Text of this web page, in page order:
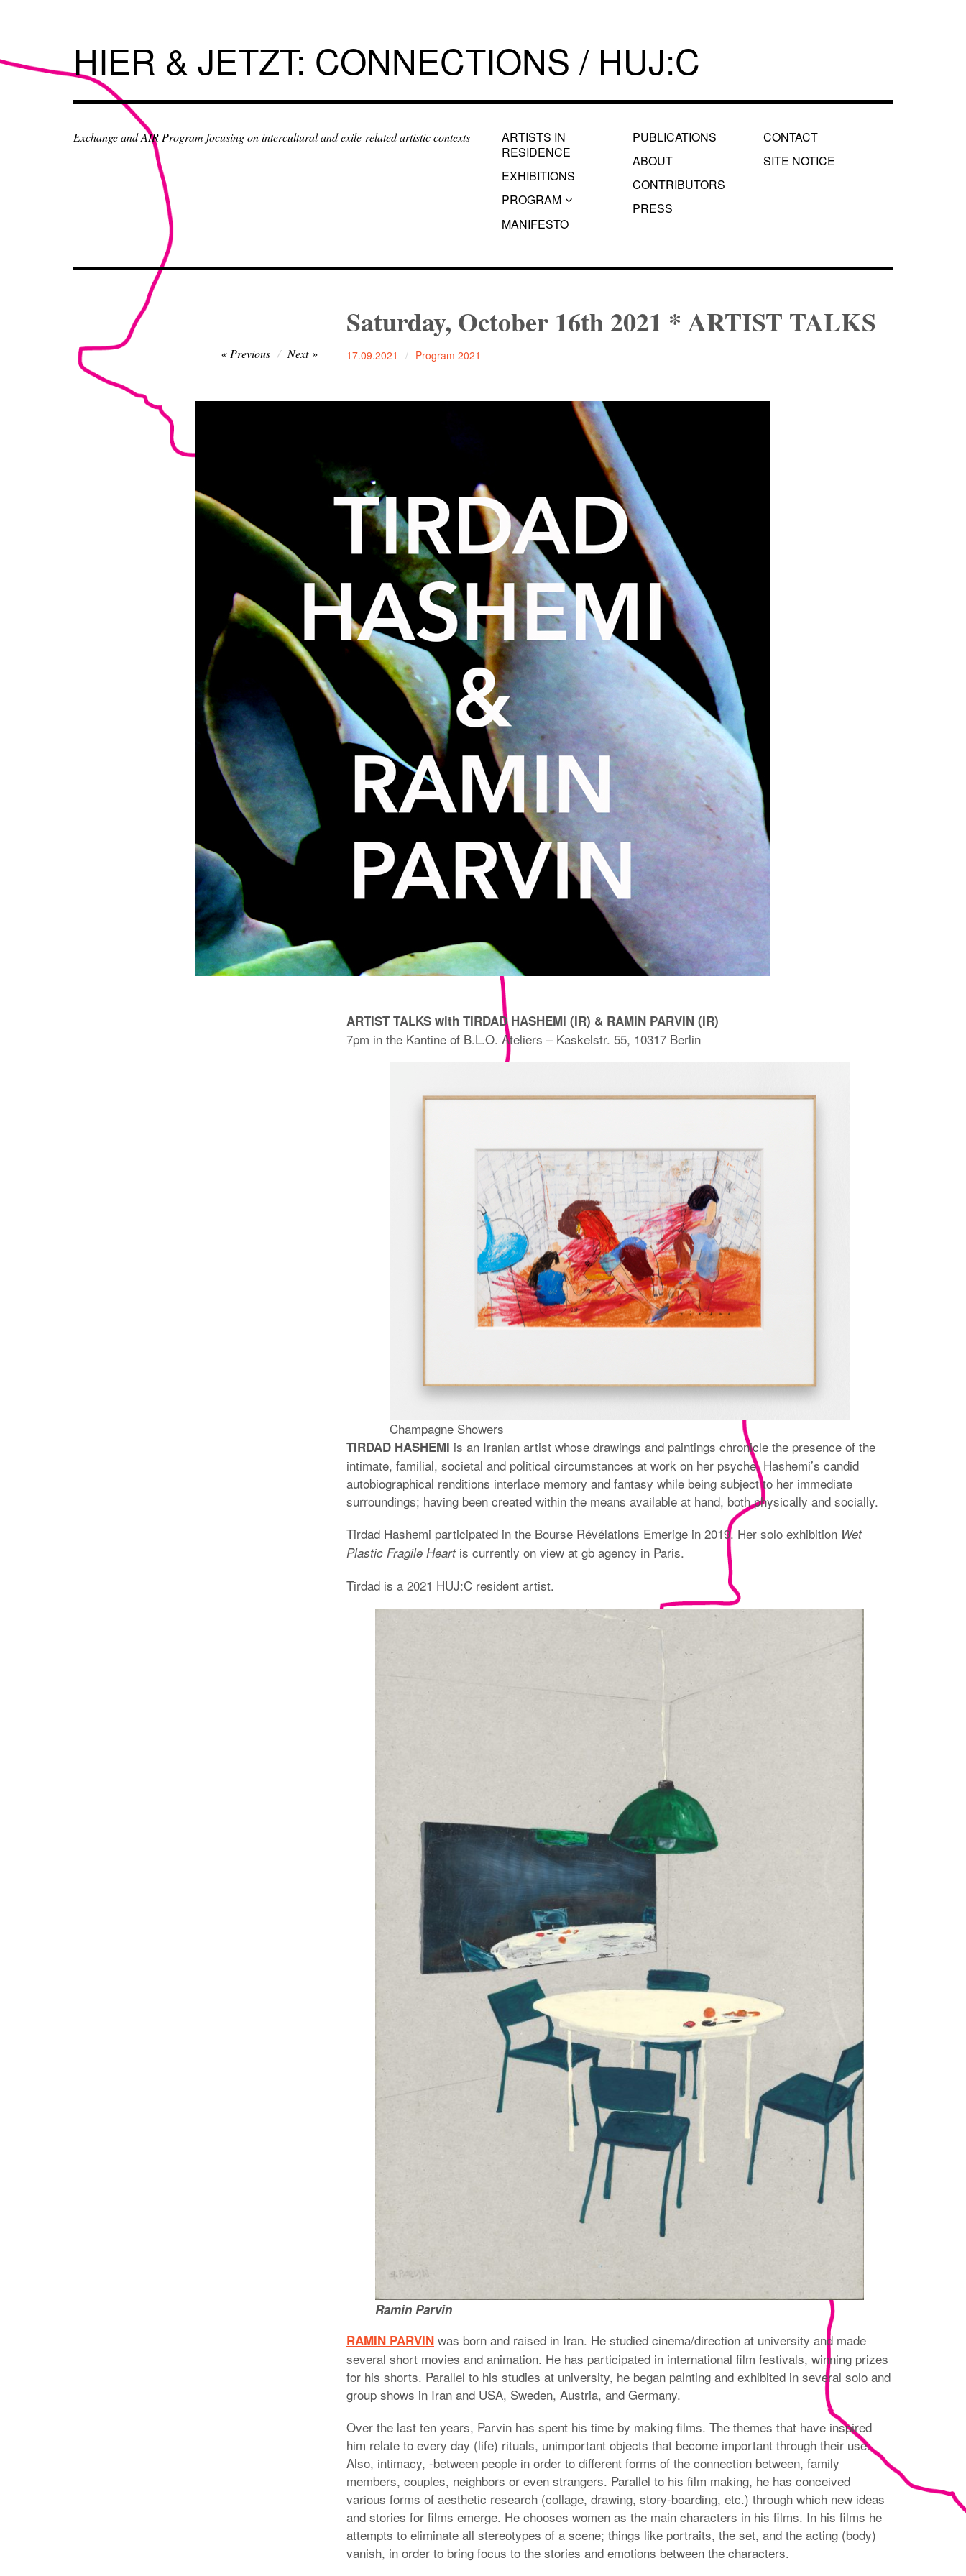
HIER & JETZT: CONNECTIONS / HUJ:C
Exchange and AIR Program focusing on intercultural and exile-related artistic contexts
ARTISTS IN
RESIDENCE
EXHIBITIONS
PROGRAM
MANIFESTO
PUBLICATIONS
ABOUT
CONTRIBUTORS
PRESS
CONTACT
SITE NOTICE
Saturday, October 16th 2021 * ARTIST TALKS
17.09.2021 Program 2021
Post
navigation
Previous Next
ARTIST TALKS with TIRDAD HASHEMI (IR) & RAMIN PARVIN (IR)
7pm in the Kantine of B.L.O. Ateliers – Kaskelstr. 55, 10317 Berlin
Champagne Showers
TIRDAD HASHEMI is an Iranian artist whose drawings and paintings chronicle the presence of the
intimate, familial, societal and political circumstances at work on her psyche. Hashemi’s candid
autobiographical renditions interlace memory and fantasy while being subject to her immediate
surroundings; having been created within the means available at hand, both physically and socially.
Tirdad Hashemi participated in the Bourse Révélations Emerige in 2019. Her solo exhibition Wet
Plastic Fragile Heartis currently on view at gb agency in Paris.
Tirdad is a 2021 HUJ:C resident artist.
Ramin Parvin
RAMIN PARVIN was born and raised in Iran. He studied cinema/direction at university and made
several short movies and animation. He has participated in international film festivals, winning prizes
for his shorts. Parallel to his studies at university, he began painting and exhibited in several solo and
group shows in Iran and USA, Sweden, Austria, and Germany.
Over the last ten years, Parvin has spent his time by making films. The themes that have inspired
him relate to every day (life) rituals, unimportant objects that become important through their use.
Also, intimacy, -between people in order to different forms of the connection between, family
members, couples, neighbors or even strangers. Parallel to his film making, he has conceived
various forms of aesthetic research (collage, drawing, story-boarding, etc.) through which new ideas
and stories for films emerge. He chooses women as the main characters in his films. In his films he
attempts to eliminate all stereotypes of a scene; things like portraits, the set, and the acting (body)
vanish, in order to bring focus to the stories and emotions between the characters.